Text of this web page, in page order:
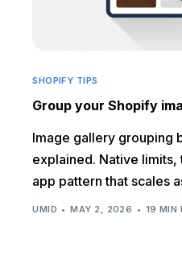
SHOPIFY TIPS
Group your Shopify
Image gallery grouping
explained. Native
app pattern that scales
UMID MAY 2, 2026 19 MIN